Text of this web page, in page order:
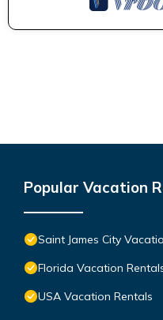
Popular Vacation
Saint James City
Florida Vacation
USA Vacation Rentals